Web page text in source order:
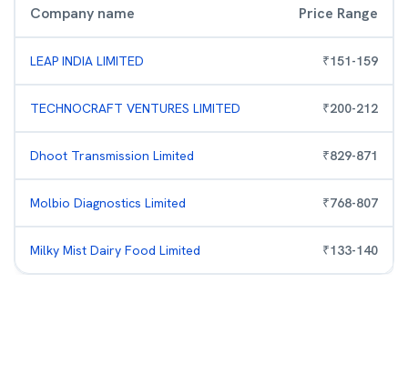
Company name Price Range
LEAP INDIA LIMITED ₹151-159
TECHNOCRAFT VENTURES LIMITED ₹200-212
Dhoot Transmission Limited ₹829-871
Molbio Diagnostics Limited ₹768-807
Milky Mist Dairy Food Limited ₹133-140